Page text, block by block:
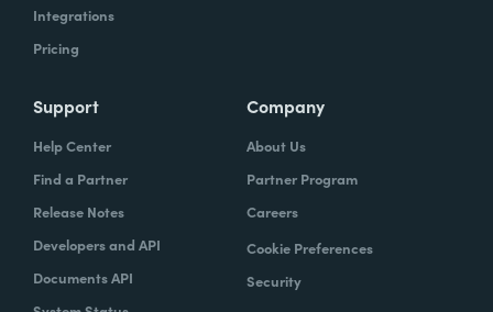
Integrations
Pricing
Support
Help Center
Find a Partner
Release Notes
Developers and API
Documents API
Company
About Us
Partner Program
Careers
Cookie Preferences
Security